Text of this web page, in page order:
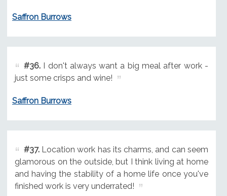
Saffron Burrows
#36.I don't always want a big meal after work -
just some crisps and wine!
Saffron Burrows
#37.Location work has its charms, and can seem
glamorous on the outside, but I think living at home
and having the stability of a home life once you've
finished work is very underrated!